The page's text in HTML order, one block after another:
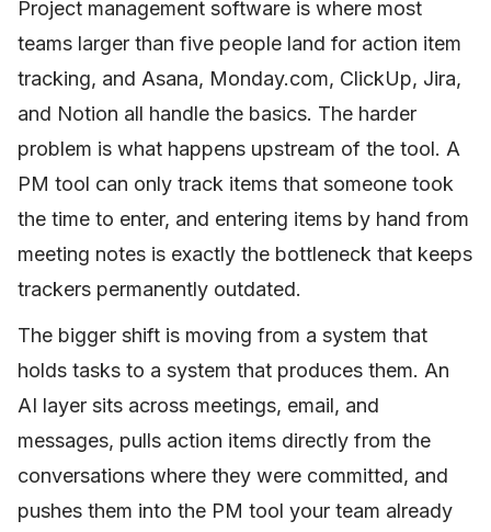
Project management software is where most
teams larger than five people land for action item
tracking, and Asana, Monday.com, ClickUp, Jira,
and Notion all handle the basics. The harder
problem is what happens upstream of the tool. A
PM tool can only track items that someone took
the time to enter, and entering items by hand from
meeting notes is exactly the bottleneck that keeps
trackers permanently outdated.
The bigger shift is moving from a system that
holds tasks to a system that produces them. An
AI layer sits across meetings, email, and
messages, pulls action items directly from the
conversations where they were committed, and
pushes them into the PM tool your team already